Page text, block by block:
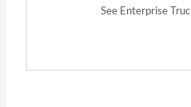
See Enterprise